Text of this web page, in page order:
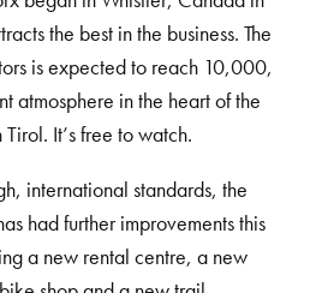
the best in the business. The
is expected to reach 10,000,
atmosphere in the heart of the
Tirol. It’s free to watch.
international standards, the
had further improvements this
a new rental centre, a new